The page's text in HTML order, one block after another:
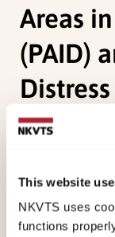
This website
NKVTS uses
functions
Areas
(PAID)
Graue, M.,
Diabetes-
Reliability and
of the Problem